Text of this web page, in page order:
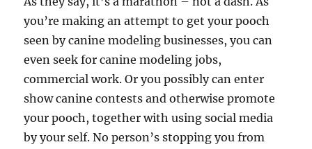
you’re making an attempt to get your pooch
seen by canine modeling businesses, you can
even seek for canine modeling jobs,
commercial work. Or you possibly can enter
show canine contests and otherwise promote
your pooch, together with using social media
by your self. No person’s stopping you from